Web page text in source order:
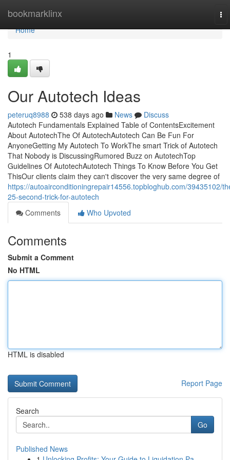
bookmarklinx
Home
Home
1
Our Autotech Ideas
peteruq8988 538 days ago News
Discuss
Autotech Fundamentals Explained Table of ContentsExcitement
About AutotechThe Of AutotechAutotech Can Be Fun For
AnyoneGetting My Autotech To WorkThe smart Trick of Autotech
That Nobody is DiscussingRumored Buzz on AutotechTop
Guidelines Of AutotechAutotech Things To Know Before You Get
ThisOur clients claim they can't discover the very same degree of
https://autoairconditioningrepair14556.topbloghub.com/39435102/
25-second-trick-for-autotech
Comments
Who Upvoted
Comments
Submit a Comment
No HTML
HTML is disabled
Report Page
Search
Go
Published News